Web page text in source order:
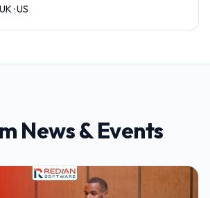
· US
News & Events